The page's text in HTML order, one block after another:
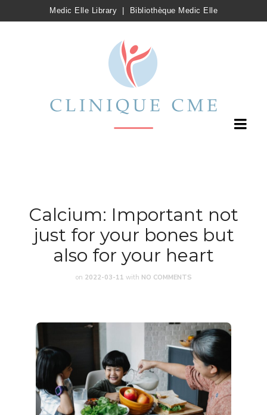
Medic Elle Library Bibliothèque Medic Elle
Calcium: Important not
just for your bones but
also for your heart
on 2022-03-11 with NO COMMENTS